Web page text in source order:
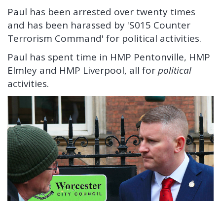
Paul has been arrested over twenty times
and has been harassed by 'S015 Counter
Terrorism Command' for political activities.
Paul has spent time in HMP Pentonville, HMP
Elmley and HMP Liverpool, all forpolitical
activities.